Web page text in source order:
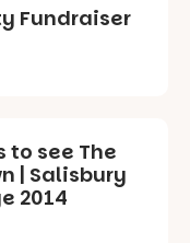
Fundraiser
to see The
| Salisbury
2014